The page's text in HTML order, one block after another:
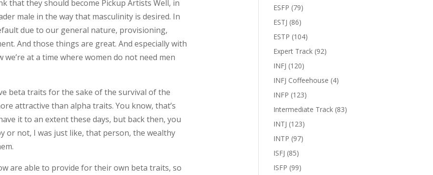
that they should become Pickup Artists Well, in
male in the way that masculinity is desired. In
due to our general nature, provisioning,
And those things are great. And especially with
at a time where women do not need men
beta traits for the sake of the survival of the
attractive than alpha traits. You know, that’s
it to an extent these days, but back then, you
or not, I was just like, that person, the wealthy
are able to provide for their own beta traits, so
ESFP (79)
ESTJ (86)
ESTP (104)
Expert Track (92)
INFJ (120)
INFJ Coffeehouse (4)
INFP (123)
Intermediate Track (83)
INTJ (123)
INTP (97)
ISFJ (85)
ISFP (99)